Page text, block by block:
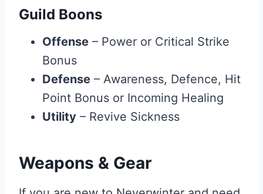
Guild Boons
Offense – Power or Critical Strike
Bonus
Defense – Awareness, Defence, Hit
Point Bonus or Incoming Healing
Utility – Revive Sickness
Weapons & Gear